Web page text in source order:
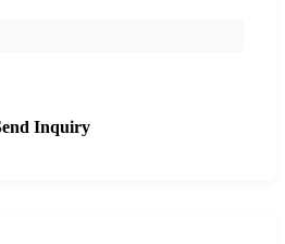
Inquiry